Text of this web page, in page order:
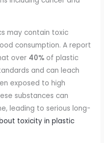
may contain toxic
consumption. A report
over 40% of plastic
and can leach
exposed to high
substances can
leading to serious long-
toxicity in plastic